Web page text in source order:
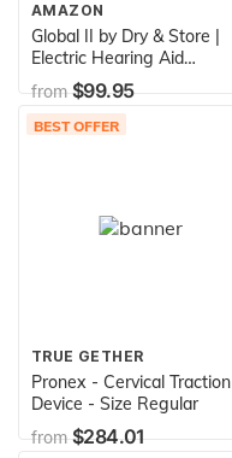
AMAZON
Global II by Dry & Store |
Electric Hearing Aid
Dehumidifier with UV-C
Lamp Sanitizer
from$99.95
BEST OFFER
TRUE GETHER
Pronex - Cervical Traction
Device - Size Regular
from$284.01